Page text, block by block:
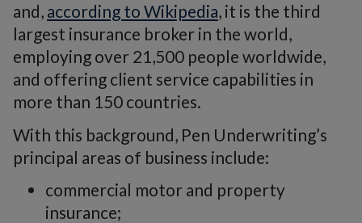
and, according to Wikipedia, it is the third
largest insurance broker in the world,
employing over 21,500 people worldwide,
and offering client service capabilities in
more than 150 countries.
With this background, Pen Underwriting’s
principal areas of business include:
commercial motor and property
insurance;